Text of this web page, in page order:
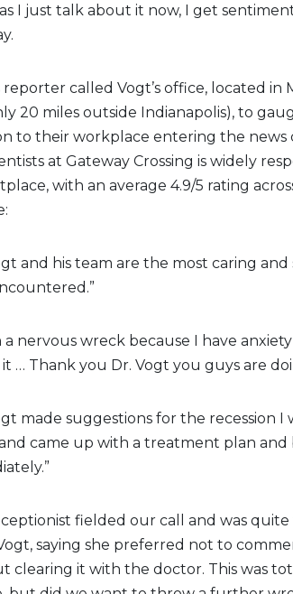
I just talk about it now, I get
reporter called Vogt’s office, located in
20 miles outside Indianapolis), to
to their workplace entering the news
at Gateway Crossing is widely
with an average 4.9/5 rating
and his team are the most caring
a nervous wreck because I have
it … Thank you Dr. Vogt you guys are
made suggestions for the recession I
came up with a treatment plan
fielded our call and was
saying she preferred not to
clearing it with the doctor. This was